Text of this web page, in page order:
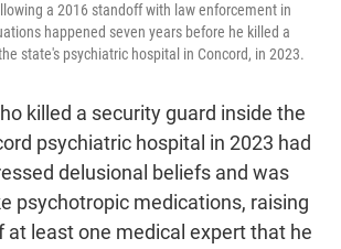
a 2016 standoff with law enforcement in
happened seven years before he killed a
state's psychiatric hospital in Concord, in 2023.
killed a security guard inside the
psychiatric hospital in 2023 had
delusional beliefs and was
psychotropic medications, raising
at least one medical expert that he